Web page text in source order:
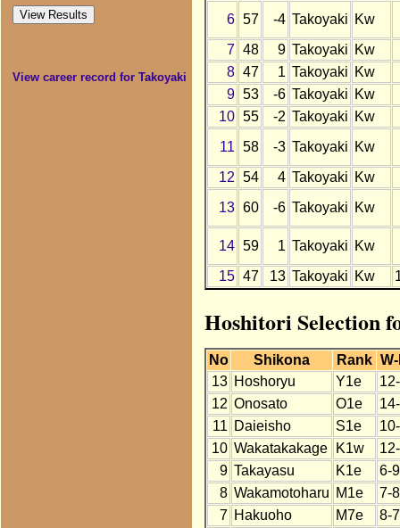
View career record for Takoyaki
6 57 -4 Takoyaki Kw
7 48 9 Takoyaki Kw
8 47 1 Takoyaki Kw
9 53 -6 Takoyaki Kw
10 55 -2 Takoyaki Kw
11 58 -3 Takoyaki Kw
12 54 4 Takoyaki Kw
13 60 -6 Takoyaki Kw
14 59 1 Takoyaki Kw
15 47 13 Takoyaki Kw
Hoshitori Selection
No Shikona Rank
13 Hoshoryu Y1e
12 Onosato O1e
11 Daieisho S1e
10 Wakatakakage K1w
9 Takayasu K1e
6-9
8 Wakamotoharu M1e
7-8
7 Hakuoho M7e
8-7